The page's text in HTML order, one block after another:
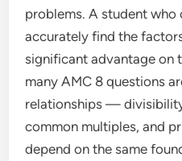
problems. A student who
accurately find the
significant advantage on
many AMC 8 questions
relationships —
common multiples, and
depend on the same